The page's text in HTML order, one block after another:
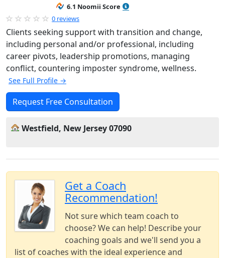
6.1 Noomii Score
0 reviews
Clients seeking support with transition and change,
including personal and/or professional, including
career pivots, leadership promotions, managing
conflict, countering imposter syndrome, wellness.
See Full Profile →
Request Free Consultation
Westfield, New Jersey 07090
Get a Coach
Recommendation!
Not sure which team coach to
choose? We can help! Describe your
coaching goals and we'll send you a
list of coaches with the ideal experience and